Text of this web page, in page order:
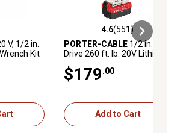
0 reviews
V, 1/2 in.
Kit
4.6 out of 5 stars with 551
4.6(551)
PORTER-CABLE 1/2 in.
Drive 260 ft. lb. 20V Lithium-
Impact Wrench
$179.00
Add to Cart